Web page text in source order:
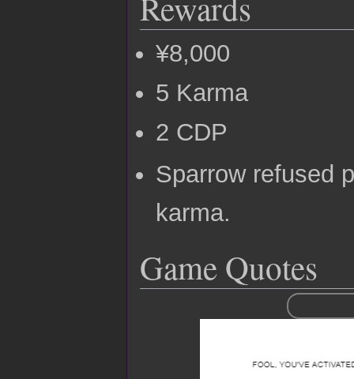
¥8,000
5 Karma
2 CDP
Sparrow refused
karma.
Game Quotes